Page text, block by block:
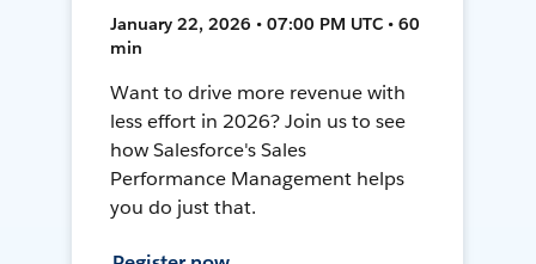
January 22, 2026 • 07:00 PM UTC • 60
min
Want to drive more revenue with
less effort in 2026? Join us to see
how Salesforce's Sales
Performance Management helps
you do just that.